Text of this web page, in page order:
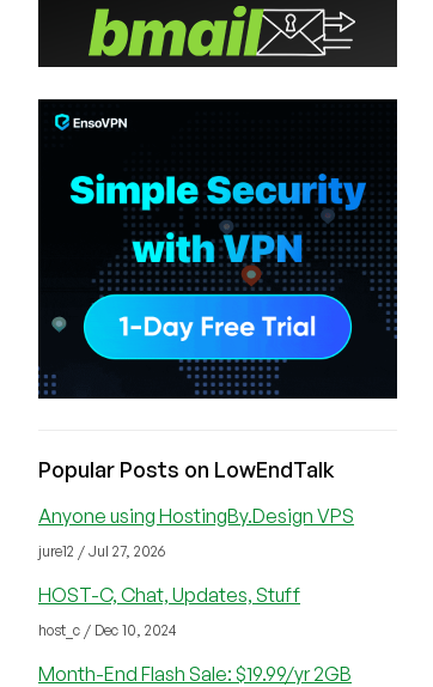
Popular Posts on LowEndTalk
Anyone using HostingBy.Design VPS
jure12 / Jul 27, 2026
HOST-C, Chat, Updates, Stuff
host_c / Dec 10, 2024
Month-End Flash Sale: $19.99/yr 2GB